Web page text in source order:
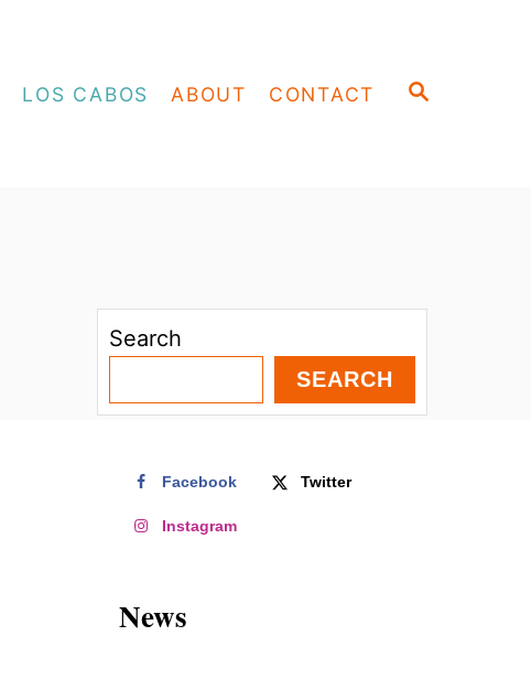
S
LOS CABOS ABOUT CONTACT
Search
SEARCH
Facebook Twitter
Instagram
News